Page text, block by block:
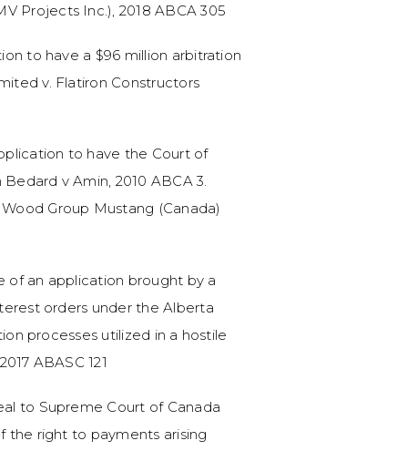
Projects Inc.), 2018 ABCA 305
to have a $96 million arbitration
v. Flatiron Constructors
to have the Court of
v Amin, 2010 ABCA 3.
Group Mustang (Canada)
of an application brought by a
orders under the Alberta
processes utilized in a hostile
ABASC 121
to Supreme Court of Canada
right to payments arising